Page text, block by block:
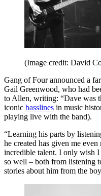
(Image credit: David
Gang of Four announced a
Gail Greenwood, who had
to Allen, writing: “Dave was
iconic basslines in music
playing live with the band).
“Learning his parts by
he created has given me
incredible talent. I only wish
so well – both from listening
stories about him from the